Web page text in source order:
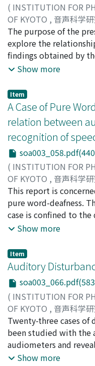
( INSTITUTION FOR
OF KYOTO , 音声科学
Yanagihara, Naoaki; ヤ
オアキ
The purpose of the
explore the
findings obtained by
of hoarseness and the
which are concerned
of synthesis is
of synthetic sound
the basis of the
were drawn. 1. To give
components must be
of vowels, among
ranges paly major role.
degree of hoarseness
noise, reduction of
component, and
noise components.
is determined by
soundspcctrogram.
Show more
Item
A Case of Pure
relation between
recognition of
( INSTITUTION FOR
OF KYOTO , 音声科学
Okada, Saito; Hanada,
Shoyama, Takashi;オ
トリ, ヒロシ;ショウヤ
マサノリ ;ハットリ, ヒロ
This report is
pure word-deafness.
case is confined to
recognition
interrupted sounds
experimentally.
firstly found at the
and in speech-words.
comparison with
then, it was
continuous sounds
important in such
thanks to Prof.
study.
Show more
Item
Auditory
( INSTITUTION FOR
OF KYOTO , 音声科学
Saito, Masami;サイト
Twenty-three cases of
been studied with the
audiometers and
hearing in sensory and
Show more